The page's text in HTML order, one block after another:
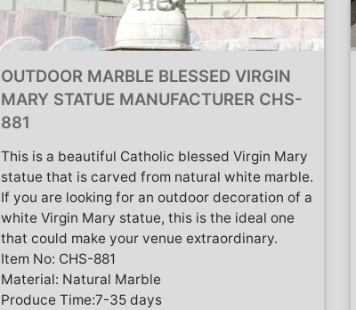
OUTDOOR MARBLE BLESSED VIRGIN
MARY STATUE MANUFACTURER CHS-
881
This is a beautiful Catholic blessed Virgin Mary
statue that is carved from natural white marble.
If you are looking for an outdoor decoration of a
white Virgin Mary statue, this is the ideal one
that could make your venue extraordinary.
Item No: CHS-881
Material: Natural Marble
Produce Time:7-35 days